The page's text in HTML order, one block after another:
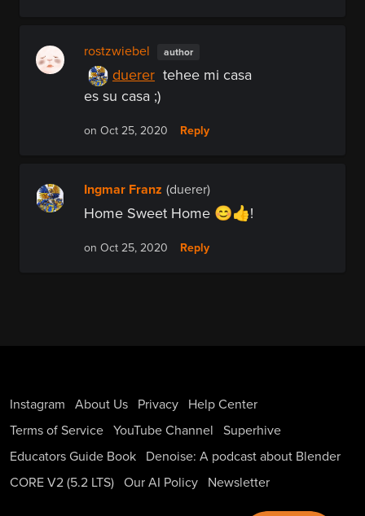
rostzwiebel author
duerer tehee mi casa
es su casa ;)
on Oct 25, 2020 Reply
Ingmar Franz (duerer)
Home Sweet Home 😊👍!
on Oct 25, 2020 Reply
Instagram About Us Privacy
Help Center
Terms of Service YouTube Channel
Superhive
Educators Guide Book
Denoise: A podcast about Blender
CORE V2 (5.2 LTS) Our AI Policy Newsletter